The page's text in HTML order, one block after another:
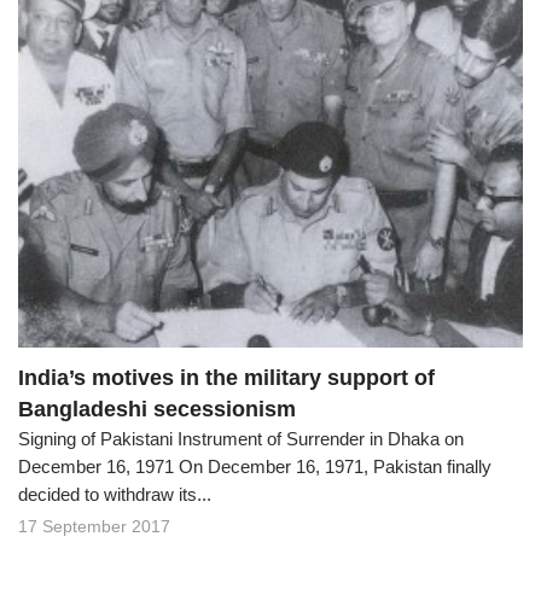
India’s motives in the military support of
Bangladeshi secessionism
Signing of Pakistani Instrument of Surrender in Dhaka on
December 16, 1971 On December 16, 1971, Pakistan finally
decided to withdraw its...
17 September 2017